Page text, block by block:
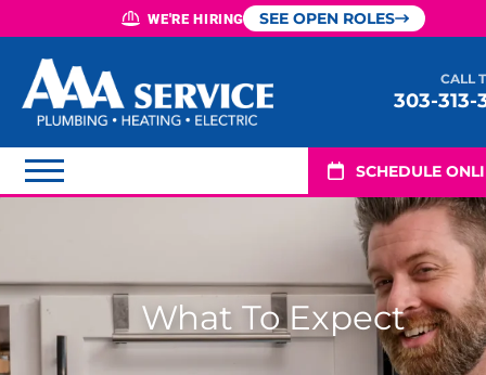
WE'RE HIRING SEE OPEN ROLES
CALL
303-313-
SCHEDULE
What To Expect